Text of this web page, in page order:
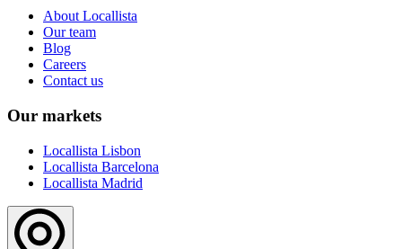
About Locallista
Our team
Blog
Careers
Contact us
Our markets
Locallista Lisbon
Locallista Barcelona
Locallista Madrid